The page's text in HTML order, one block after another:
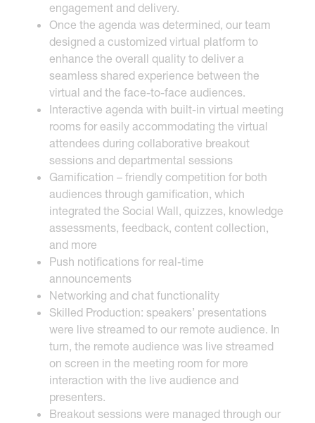
engagement and delivery.
Once the agenda was determined, our team
designed a customized virtual platform to
enhance the overall quality to deliver a
seamless shared experience between the
virtual and the face-to-face audiences.
Interactive agenda with built-in virtual meeting
rooms for easily accommodating the virtual
attendees during collaborative breakout
sessions and departmental sessions
Gamification – friendly competition for both
audiences through gamification, which
integrated the Social Wall, quizzes, knowledge
assessments, feedback, content collection,
and more
Push notifications for real-time
announcements
Networking and chat functionality
Skilled Production: speakers’ presentations
were live streamed to our remote audience. In
turn, the remote audience was live streamed
on screen in the meeting room for more
interaction with the live audience and
presenters.
Breakout sessions were managed through our